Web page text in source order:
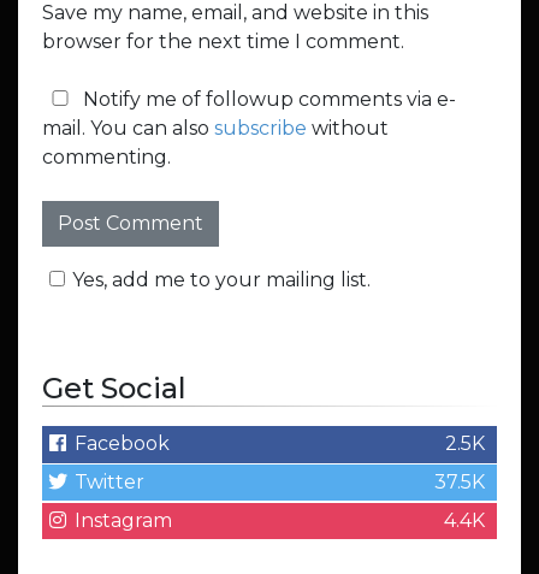
Save my name, email, and website in this
browser for the next time I comment.
Notify me of followup comments via e-
mail. You can also subscribe without
commenting.
Yes, add me to your mailing list.
Get Social
Facebook
2.5K
Twitter
37.5K
Instagram
4.4K